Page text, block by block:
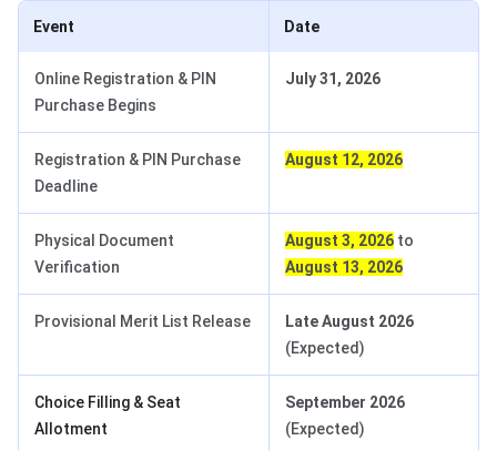
Event Date
Online Registration & PIN
Purchase Begins
July 31, 2026
Registration & PIN Purchase
Deadline
August 12, 2026
Physical Document
Verification
August 3, 2026 to
August 13, 2026
Provisional Merit List Release
Late August 2026
(Expected)
Choice Filling & Seat
Allotment
September 2026
(Expected)